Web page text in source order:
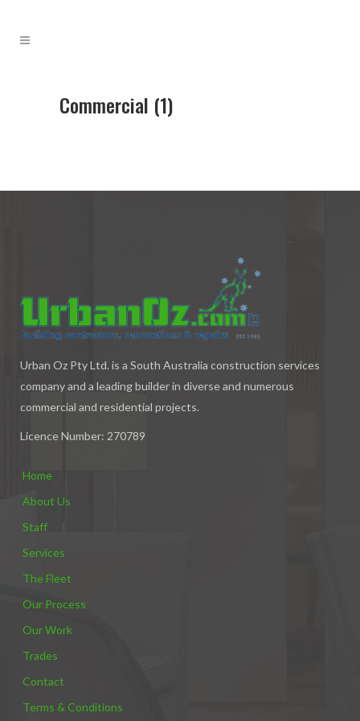
Commercial (1)
Urban Oz Pty Ltd. is a South Australia construction services
company and a leading builder in diverse and numerous
commercial and residential projects.
Licence Number: 270789
Home
About Us
Staff
Services
The Fleet
Our Process
Our Work
Trades
Contact
Terms & Conditions